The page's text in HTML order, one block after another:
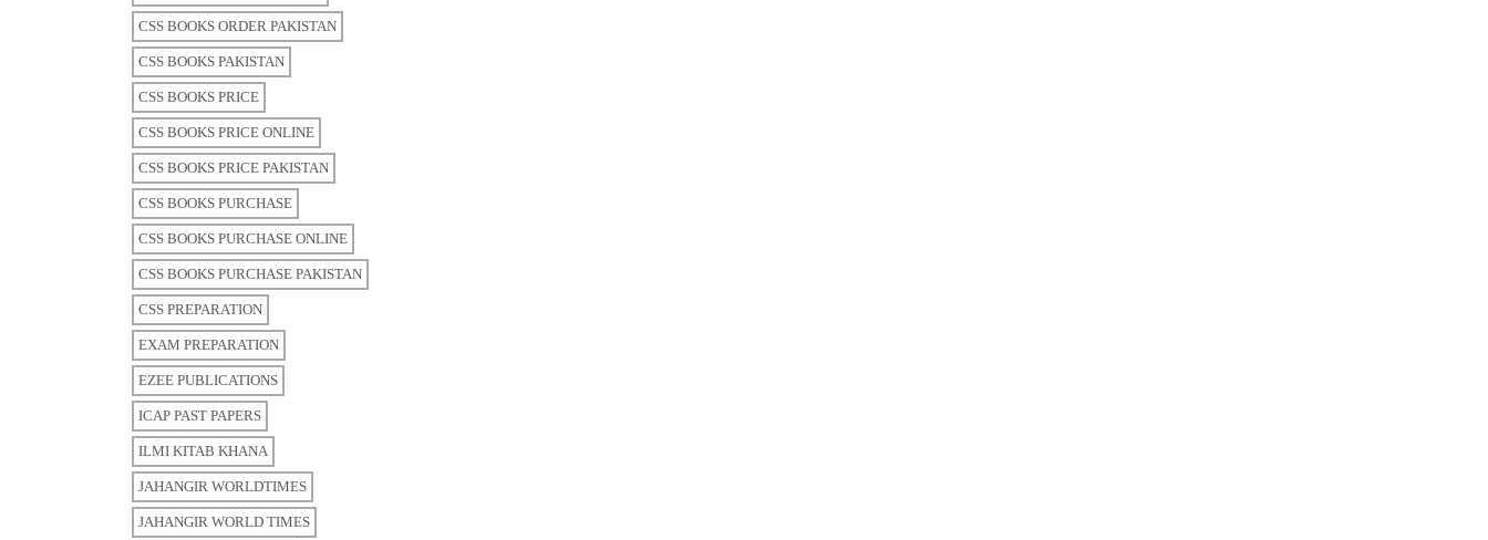
CSS BOOKS ORDER PAKISTAN
CSS BOOKS PAKISTAN
CSS BOOKS PRICE
CSS BOOKS PRICE ONLINE
CSS BOOKS PRICE PAKISTAN
CSS BOOKS PURCHASE
CSS BOOKS PURCHASE ONLINE
CSS BOOKS PURCHASE PAKISTAN
CSS PREPARATION
EXAM PREPARATION
EZEE PUBLICATIONS
ICAP PAST PAPERS
ILMI KITAB KHANA
JAHANGIR WORLDTIMES
JAHANGIR WORLD TIMES